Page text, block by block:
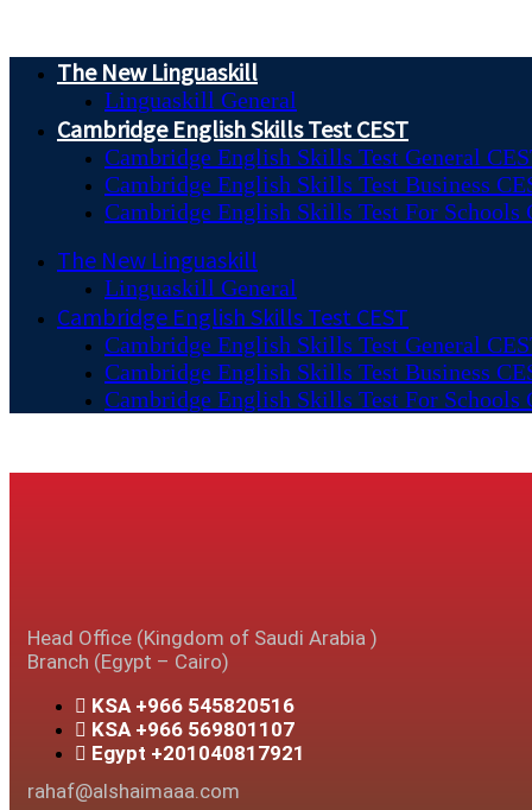
The New Linguaskill
Linguaskill General
Cambridge English Skills Test CEST
Cambridge English Skills Test General
Cambridge English Skills Test Business
Cambridge English Skills Test For Schools
The New Linguaskill
Linguaskill General
Cambridge English Skills Test CEST
Cambridge English Skills Test General
Cambridge English Skills Test Business
Cambridge English Skills Test For Schools
Head Office (Kingdom of Saudi Arabia )
Branch (Egypt – Cairo)
KSA +966 545820516
KSA +966 569801107
Egypt +201040817921
rahaf@alshaimaaa.com